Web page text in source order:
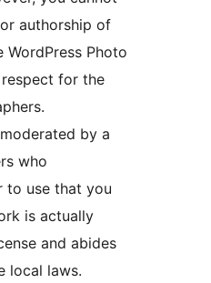
authorship of
Photo
for the
by a
who
to use that you
is actually
and abides
local laws.